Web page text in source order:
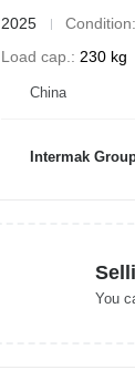
2025
Condition
Load cap.
230 kg
China
Intermak
You